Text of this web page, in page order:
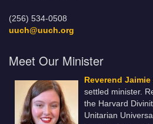
(256) 534-0508
uuch@uuch.org
Meet Our Minister
Reverend Jaimie
settled minister.
the Harvard
Unitarian